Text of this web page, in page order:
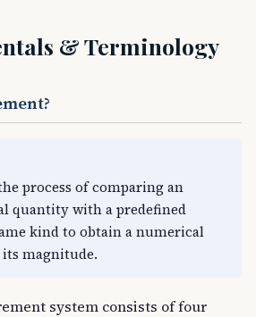
& Terminology
process of comparing an
quantity with a predefined
kind to obtain a numerical
magnitude.
system consists of four